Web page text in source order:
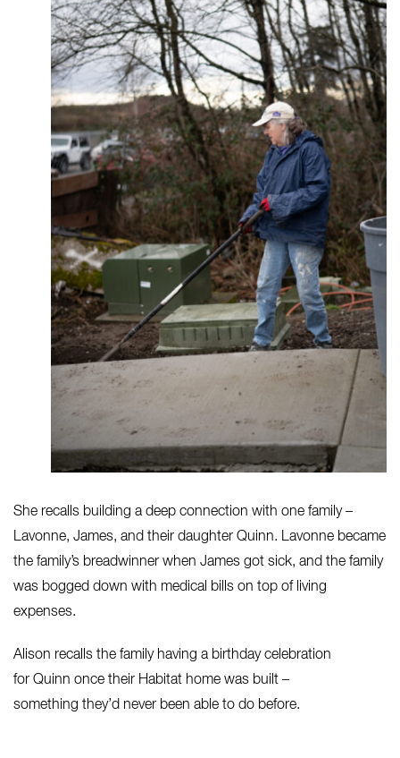
She recalls building a deep connection with one family –
Lavonne, James, and their daughter Quinn. Lavonne became
the family’s breadwinner when James got sick, and the family
was bogged down with medical bills on top of living
expenses.
Alison recalls the family having a birthday celebration
for Quinn once their Habitat home was built –
something they’d never been able to do before.